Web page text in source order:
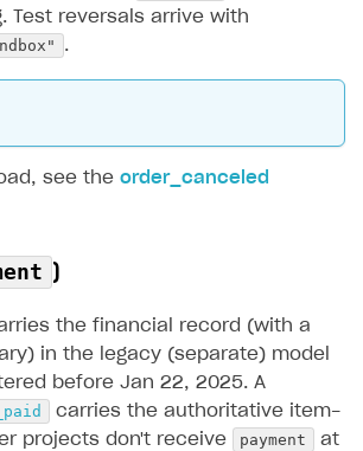
Test reversals arrive with
.
see the order_canceled
)
the financial record (with a
in the legacy (separate) model
before Jan 22, 2025. A
carries the authoritative item-
projects don't receive
payment
at